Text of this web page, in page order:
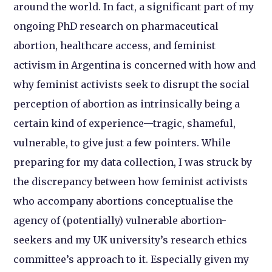
around the world. In fact, a significant part of my
ongoing PhD research on pharmaceutical
abortion, healthcare access, and feminist
activism in Argentina is concerned with how and
why feminist activists seek to disrupt the social
perception of abortion as intrinsically being a
certain kind of experience—tragic, shameful,
vulnerable, to give just a few pointers. While
preparing for my data collection, I was struck by
the discrepancy between how feminist activists
who accompany abortions conceptualise the
agency of (potentially) vulnerable abortion-
seekers and my UK university’s research ethics
committee’s approach to it. Especially given my